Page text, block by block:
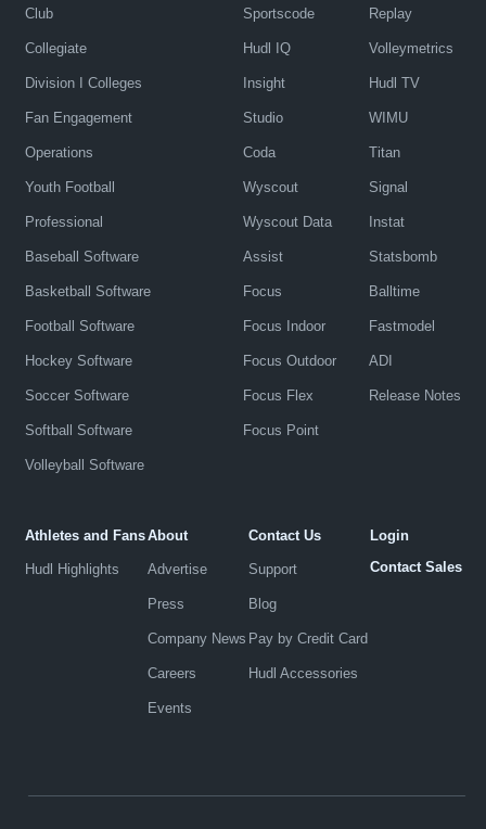
Club
Collegiate
Division I Colleges
Fan Engagement
Operations
Youth Football
Professional
Baseball Software
Basketball Software
Football Software
Hockey Software
Soccer Software
Softball Software
Volleyball Software
Sportscode
Hudl IQ
Insight
Studio
Coda
Wyscout
Wyscout Data
Assist
Focus
Focus Indoor
Focus Outdoor
Focus Flex
Focus Point
Replay
Volleymetrics
Hudl TV
WIMU
Titan
Signal
Instat
Statsbomb
Balltime
Fastmodel
ADI
Release Notes
Athletes and Fans
Hudl Highlights
About
Advertise
Press
Company News
Careers
Events
Contact Us
Support
Blog
Pay by Credit Card
Hudl Accessories
Login
Contact Sales